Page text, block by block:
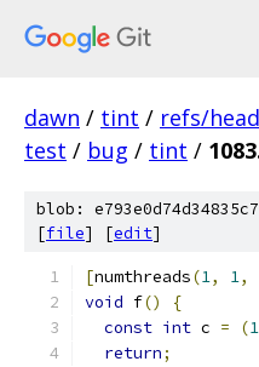
dawn / tint / refs/
test / bug / tint /
blob:
[file] [edit]
[numthreads(1, 1,
void f()
{
const int c = (1
return;